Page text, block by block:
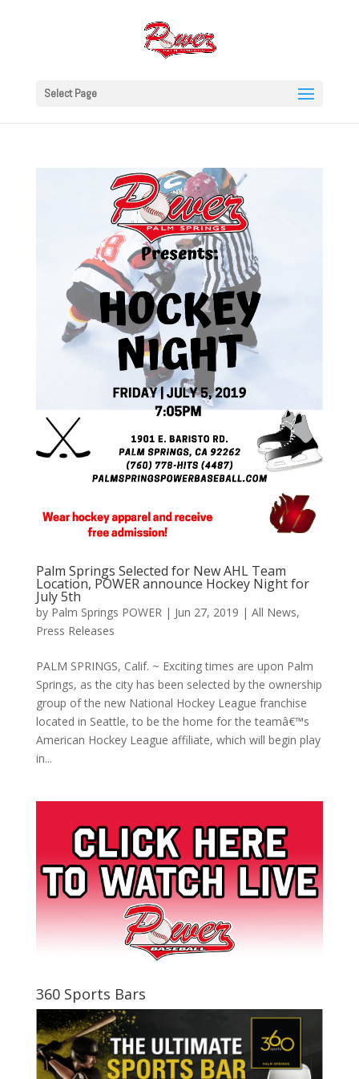
Select Page
Palm Springs Selected for New AHL Team
Location, POWER announce Hockey Night for
July 5th
by Palm Springs POWER | Jun 27, 2019 | All News,
Press Releases
PALM SPRINGS, Calif. ~ Exciting times are upon Palm
Springs, as the city has been selected by the ownership
group of the new National Hockey League franchise
located in Seattle, to be the home for the teamâ€™s
American Hockey League affiliate, which will begin play
in...
360 Sports Bars